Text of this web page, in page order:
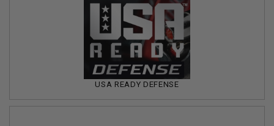
USA READY DEFENSE